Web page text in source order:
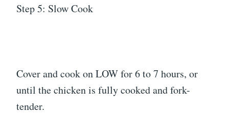
Step 5: Slow Cook
Cover and cook on LOW for 6 to 7 hours, or
until the chicken is fully cooked and fork-
tender.